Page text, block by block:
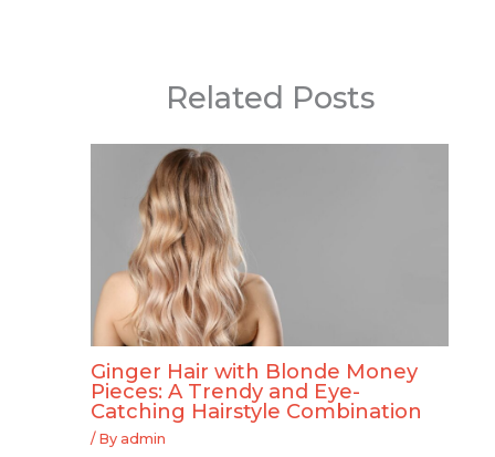
Related Posts
Ginger Hair with Blonde Money
Pieces: A Trendy and Eye-
Catching Hairstyle Combination
/ By admin